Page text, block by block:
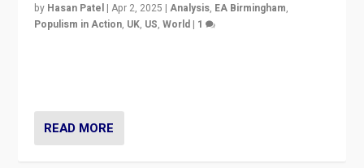
by Hasan Patel |Apr 2, 2025 |Analysis, EA Birmingham,
Populism in Action, UK, US,World | 1
READ MORE